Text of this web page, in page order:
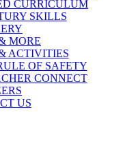
CURRICULUM
SKILLS
MORE
ACTIVITIES
OF SAFETY
CONNECT
US